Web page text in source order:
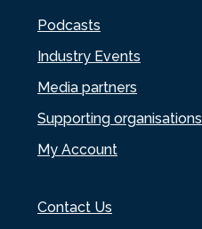
Podcasts
Industry Events
Media partners
Supporting organisations
My Account
Contact Us